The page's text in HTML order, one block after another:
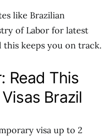
like Brazilian
of Labor for latest
this keeps you on track.
Read This
Brazil
visa up to 2